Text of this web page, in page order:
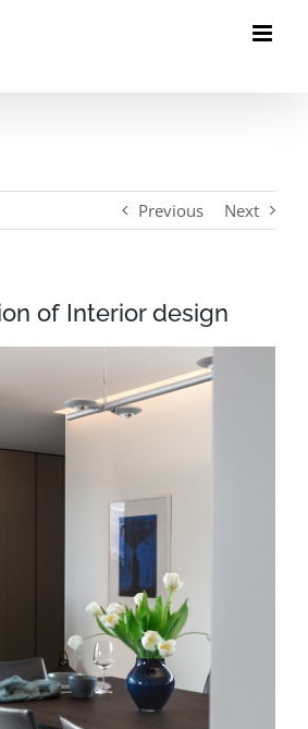
Previous Next
of Interior design